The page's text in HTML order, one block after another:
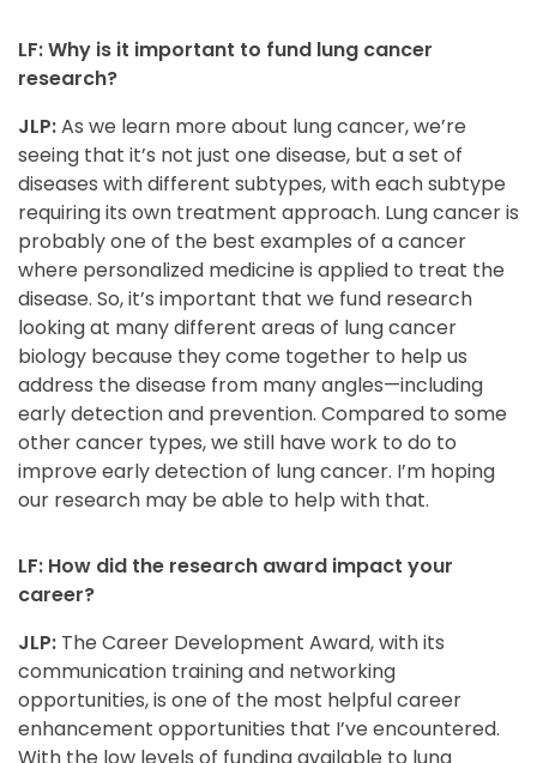
LF: Why is it important to fund lung cancer
research?
JLP:As we learn more about lung cancer, we’re
seeing that it’s not just one disease, but a set of
diseases with different subtypes, with each subtype
requiring its own treatment approach. Lung cancer is
probably one of the best examples of a cancer
where personalized medicine is applied to treat the
disease. So, it’s important that we fund research
looking at many different areas of lung cancer
biology because they come together to help us
address the disease from many angles—including
early detection and prevention. Compared to some
other cancer types, we still have work to do to
improve early detection of lung cancer. I’m hoping
our research may be able to help with that.
LF: How did the research award impact your
career?
JLP: The Career Development Award, with its
communication training and networking
opportunities, is one of the most helpful career
enhancement opportunities that I’ve encountered.